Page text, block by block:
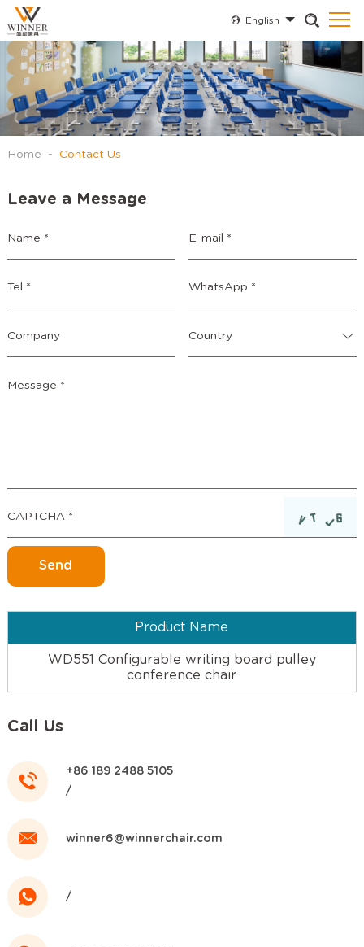
English
Home - Contact Us
Leave a Message
Product Name
WD551 Configurable writing board pulley
conference chair
Call Us
+86 189 2488 5105
/
winner6@winnerchair.com
/